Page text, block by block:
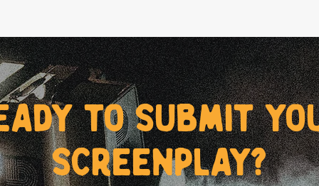
to submit
screenplay?